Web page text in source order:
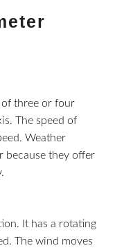
of three or four
The speed of
Weather
because they offer
It has a rotating
The wind moves